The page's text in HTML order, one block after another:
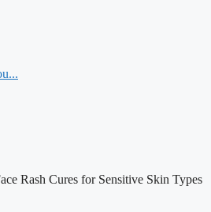
Rash Cures for Sensitive Skin Types